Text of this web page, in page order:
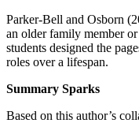
Parker-Bell and Osborn
an older family member or
students designed the
roles over a lifespan.
Summary Sparks
Based on this author’s